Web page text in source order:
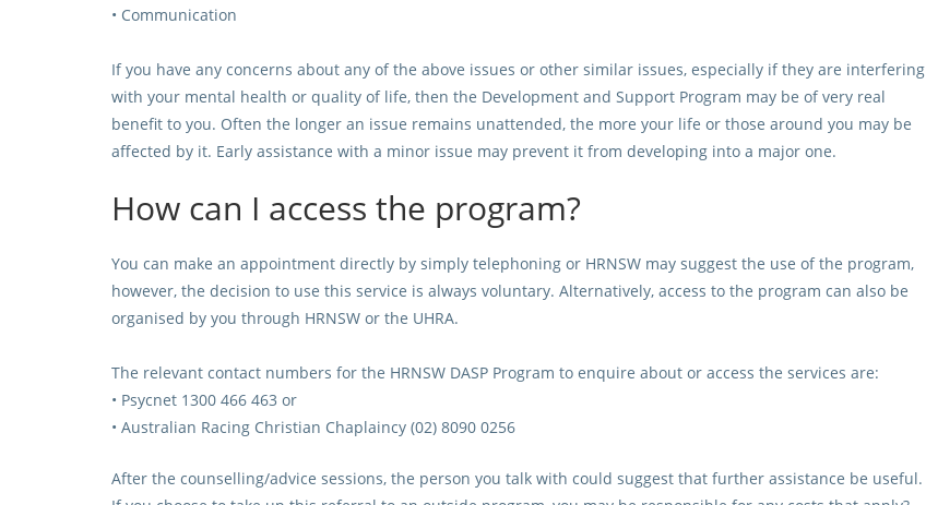
• Communication
If you have any concerns about any of the above issues or other similar issues, especially if they are interfering
with your mental health or quality of life, then the Development and Support Program may be of very real
benefit to you. Often the longer an issue remains unattended, the more your life or those around you may be
affected by it. Early assistance with a minor issue may prevent it from developing into a major one.
How can I access the program?
You can make an appointment directly by simply telephoning or HRNSW may suggest the use of the program,
however, the decision to use this service is always voluntary. Alternatively, access to the program can also be
organised by you through HRNSW or the UHRA.
The relevant contact numbers for the HRNSW DASP Program to enquire about or access the services are:
• Psycnet 1300 466 463 or
• Australian Racing Christian Chaplaincy (02) 8090 0256
After the counselling/advice sessions, the person you talk with could suggest that further assistance be useful.